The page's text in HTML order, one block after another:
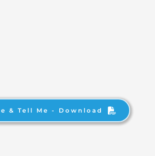
& Tell Me - Download